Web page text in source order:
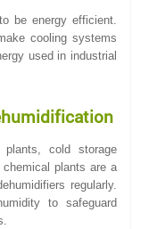
be energy efficient.
cooling systems
used in industrial
plants, cold storage
plants are a
regularly.
to safeguard